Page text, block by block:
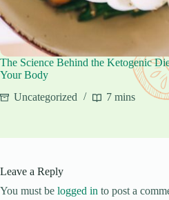
The Science Behind the Ketogenic
Your Body
Uncategorized
7 mins
Leave a Reply
You must be logged in to post a